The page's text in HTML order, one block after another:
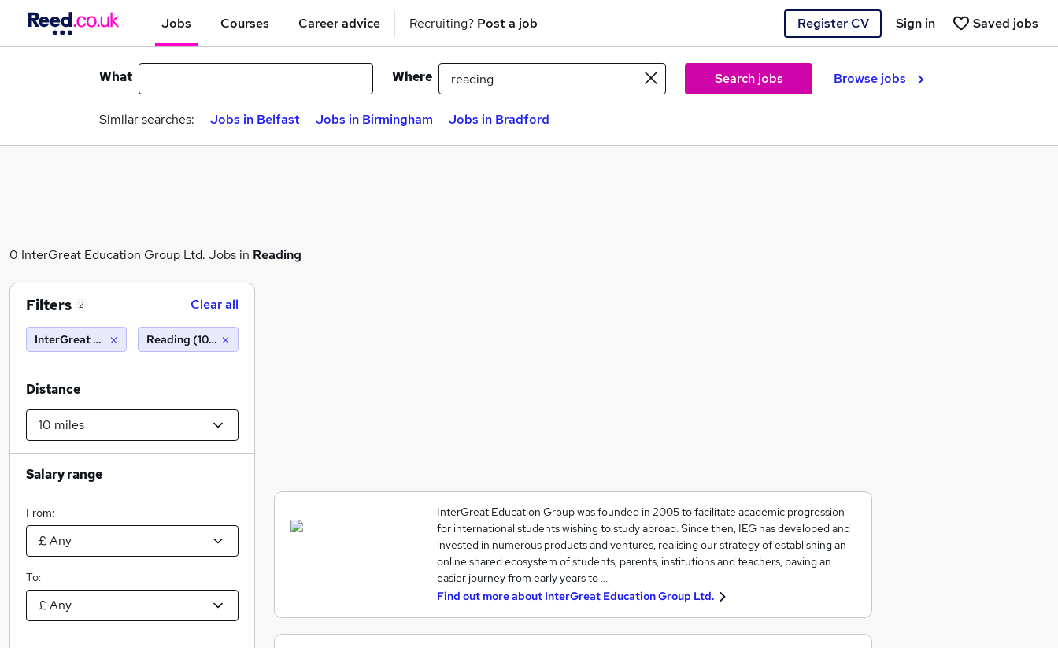
Jobs Courses Career advice Recruiting? Post a job Register CV Saved jobs
Sign in
What Where Search jobs Browse jobs
Similar searches: Jobs in Belfast Jobs in Birmingham Jobs in Bradford
0 InterGreat Education Group Ltd. Jobs in Reading
InterGreat Education Group was founded in 2005 to facilitate academic progression
for international students wishing to study abroad. Since then, IEG has developed and
invested in numerous products and ventures, realising our strategy of establishing an
online shared ecosystem of students, parents, institutions and teachers, paving an
easier journey from early years to …
Find out more about InterGreat Education Group Ltd.
Filters 2 Clear all
InterGreat Education Group Ltd.
Reading (10 miles)
Distance
Salary range
From:
To: